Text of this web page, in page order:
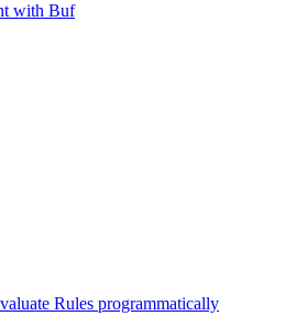
with Buf
Rules programmatically